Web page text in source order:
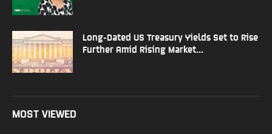
Long-Dated US Treasury Yields Set to Rise
Further Amid Rising Market...
MOST VIEWED